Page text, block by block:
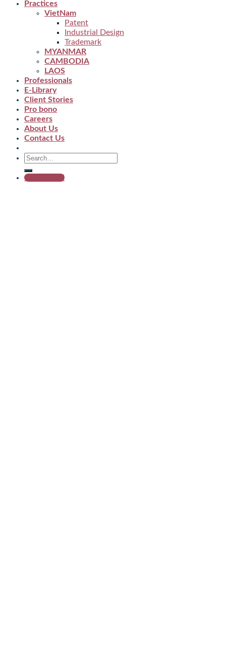
Practices
VietNam
Patent
Industrial Design
Trademark
MYANMAR
CAMBODIA
LAOS
Professionals
E-Library
Client Stories
Pro bono
Careers
About Us
Contact Us
Get started